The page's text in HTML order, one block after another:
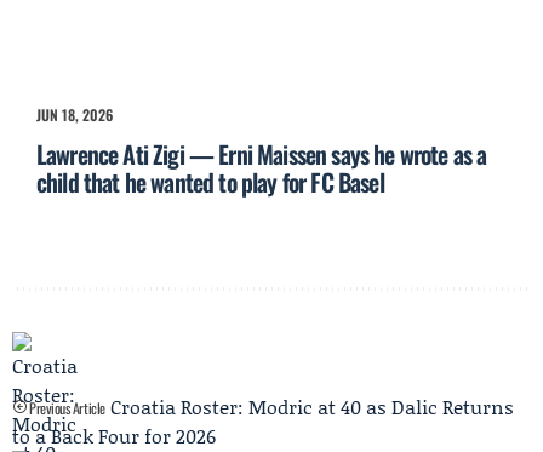
JUN 18, 2026
Lawrence Ati Zigi — Erni Maissen says he wrote as a
child that he wanted to play for FC Basel
Previous Article Croatia Roster: Modric at 40 as Dalic Returns
to a Back Four for 2026